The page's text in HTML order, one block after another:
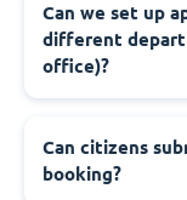
‍Can we set up
different
office)?
‍Can citizens
booking?